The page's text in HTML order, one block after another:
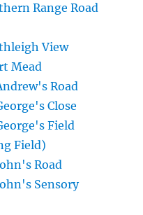
Range Road
View
Mead
Road
Close
Field
Field)
Road
Sensory